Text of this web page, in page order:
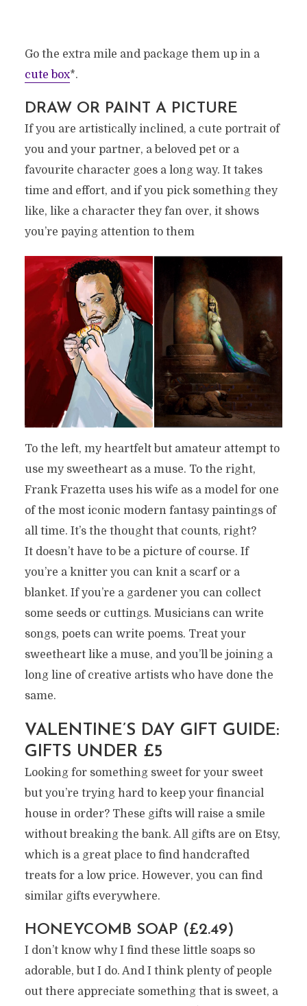
Go the extra mile and package them up in a
cute box*.
DRAW OR PAINT A PICTURE
If you are artistically inclined, a cute portrait of
you and your partner, a beloved pet or a
favourite character goes a long way. It takes
time and effort, and if you pick something they
like, like a character they fan over, it shows
you’re paying attention to them
To the left, my heartfelt but amateur attempt to
use my sweetheart as a muse. To the right,
Frank Frazetta uses his wife as a model for one
of the most iconic modern fantasy paintings of
all time. It’s the thought that counts, right?
It doesn’t have to be a picture of course. If
you’re a knitter you can knit a scarf or a
blanket. If you’re a gardener you can collect
some seeds or cuttings. Musicians can write
songs, poets can write poems. Treat your
sweetheart like a muse, and you’ll be joining a
long line of creative artists who have done the
same.
VALENTINE’S DAY GIFT GUIDE:
GIFTS UNDER £5
Looking for something sweet for your sweet
but you’re trying hard to keep your financial
house in order? These gifts will raise a smile
without breaking the bank. All gifts are on Etsy,
which is a great place to find handcrafted
treats for a low price. However, you can find
similar gifts everywhere.
HONEYCOMB SOAP (£2.49)
I don’t know why I find these little soaps so
adorable, but I do. And I think plenty of people
out there appreciate something that is sweet, a